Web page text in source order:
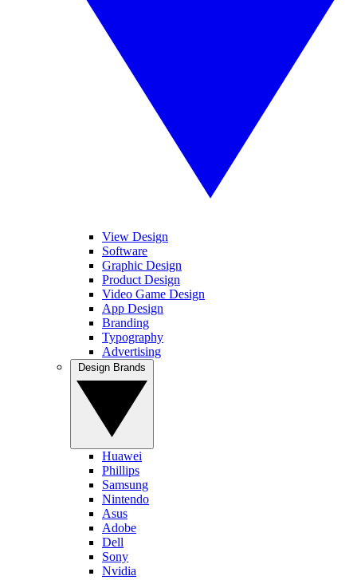
View Design
Software
Graphic Design
Product Design
Video Game Design
App Design
Branding
Typography
Advertising
Huawei
Phillips
Samsung
Nintendo
Asus
Adobe
Dell
Sony
Nvidia